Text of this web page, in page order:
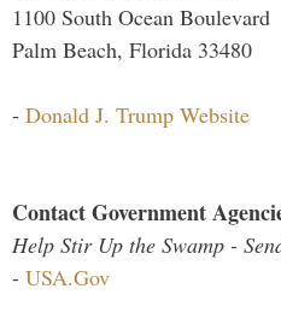
1100 South Ocean Boulevard
Palm Beach, Florida 33480
- Donald J. Trump Website
Contact Government
Help Stir Up the Swamp -
- USA.Gov